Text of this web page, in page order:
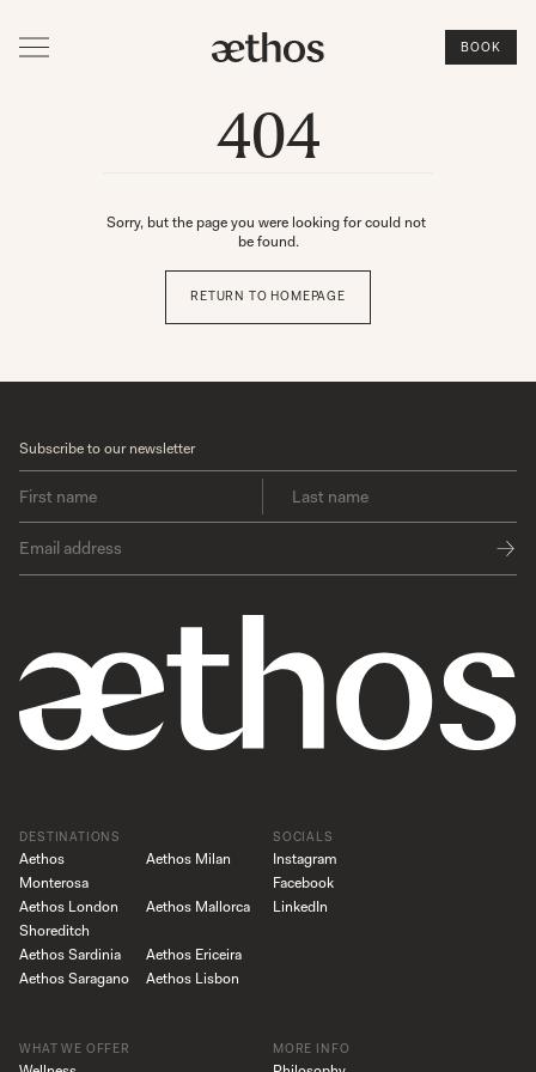
BOOK
404
Sorry, but the page you were looking for could not
be found.
RETURN TO HOMEPAGE
Subscribe to our newsletter
SOCIALS
Instagram
Facebook
LinkedIn
DESTINATIONS
Aethos
Monterosa
Aethos Milan
Aethos London
Shoreditch
Aethos Mallorca
Aethos Sardinia
Aethos Ericeira
Aethos Saragano
Aethos Lisbon
WHAT WE OFFER MORE INFO